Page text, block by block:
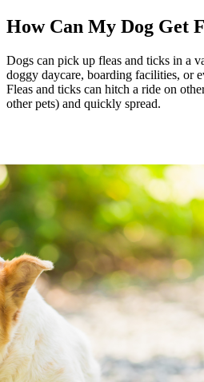
How Can My Dog Get
Dogs can pick up fleas and ticks in a
doggy daycare, boarding facilities, or
Fleas and ticks can hitch a ride on
other pets) and quickly spread.